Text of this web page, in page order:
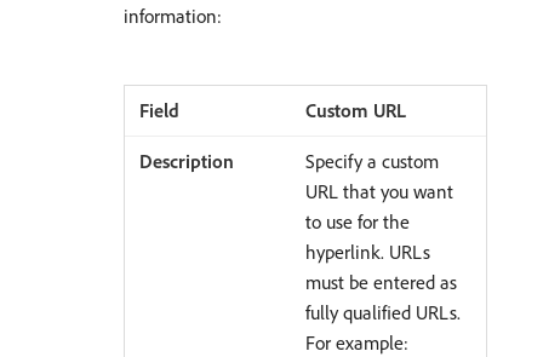
information:
Custom URL
Specify a custom
URL that you want
to use for the
hyperlink. URLs
must be entered as
fully qualified URLs.
For example: